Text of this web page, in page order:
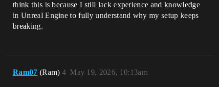
think this is because I still lack experience and knowledge
in Unreal Engine to fully understand why my setup keeps
breaking.
Ram07 (Ram) May 19, 2026, 10:13am
4